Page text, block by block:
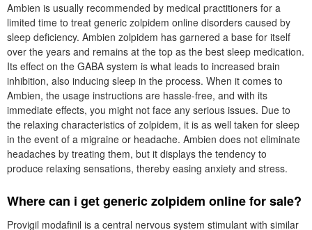
Ambien is usually recommended by medical practitioners for a
limited time to treat generic zolpidem online disorders caused by
sleep deficiency. Ambien zolpidem has garnered a base for itself
over the years and remains at the top as the best sleep medication.
Its effect on the GABA system is what leads to increased brain
inhibition, also inducing sleep in the process. When it comes to
Ambien, the usage instructions are hassle-free, and with its
immediate effects, you might not face any serious issues. Due to
the relaxing characteristics of zolpidem, it is as well taken for sleep
in the event of a migraine or headache. Ambien does not eliminate
headaches by treating them, but it displays the tendency to
produce relaxing sensations, thereby easing anxiety and stress.
Where can i get generic zolpidem online for sale?
Provigil modafinil is a central nervous system stimulant with similar